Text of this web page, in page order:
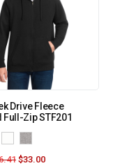
Drive Fleece
Zip STF201
$33.00